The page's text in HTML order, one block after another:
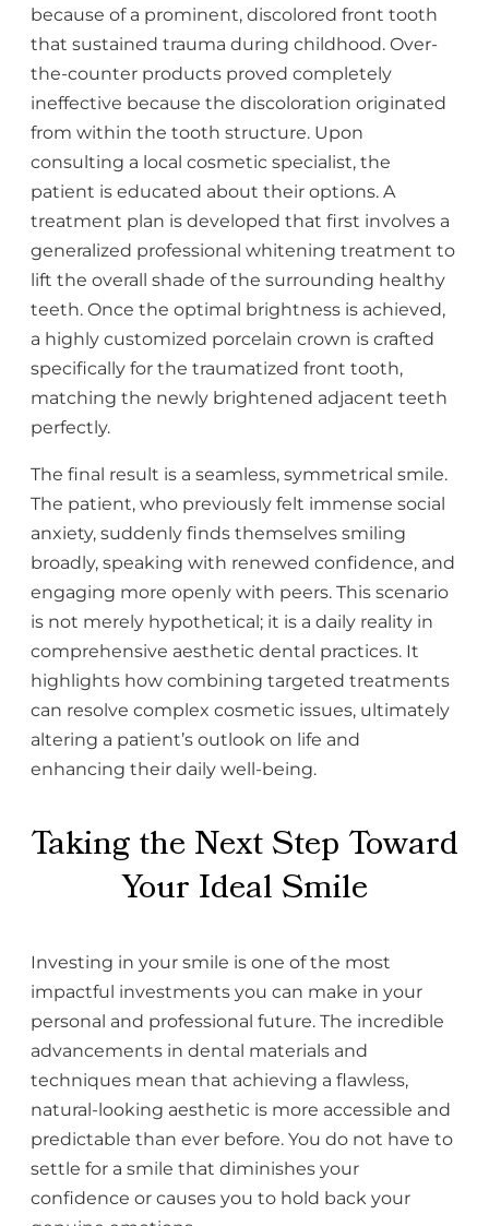
because of a prominent, discolored front tooth
that sustained trauma during childhood. Over-
the-counter products proved completely
ineffective because the discoloration originated
from within the tooth structure. Upon
consulting a local cosmetic specialist, the
patient is educated about their options. A
treatment plan is developed that first involves a
generalized professional whitening treatment to
lift the overall shade of the surrounding healthy
teeth. Once the optimal brightness is achieved,
a highly customized porcelain crown is crafted
specifically for the traumatized front tooth,
matching the newly brightened adjacent teeth
perfectly.
The final result is a seamless, symmetrical smile.
The patient, who previously felt immense social
anxiety, suddenly finds themselves smiling
broadly, speaking with renewed confidence, and
engaging more openly with peers. This scenario
is not merely hypothetical; it is a daily reality in
comprehensive aesthetic dental practices. It
highlights how combining targeted treatments
can resolve complex cosmetic issues, ultimately
altering a patient’s outlook on life and
enhancing their daily well-being.
Taking the Next Step Toward
Your Ideal Smile
Investing in your smile is one of the most
impactful investments you can make in your
personal and professional future. The incredible
advancements in dental materials and
techniques mean that achieving a flawless,
natural-looking aesthetic is more accessible and
predictable than ever before. You do not have to
settle for a smile that diminishes your
confidence or causes you to hold back your